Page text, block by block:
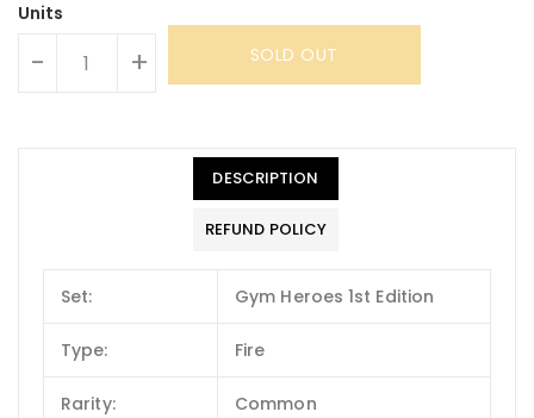
Units
- + SOLD OUT
DESCRIPTION
REFUND POLICY
Set: Gym Heroes 1st Edition
Type: Fire
Rarity: Common